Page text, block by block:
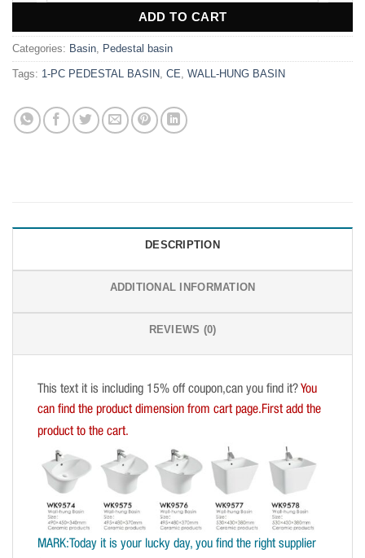
ADD TO CART
Categories: Basin Pedestal basin
Tags: 1-PC PEDESTAL BASIN CE WALL-HUNG BASIN
DESCRIPTION
ADDITIONAL INFORMATION
REVIEWS (0)
This text it is including 15% off coupon,can you find it? You
can find the product dimension from cart page.First add the
product to the cart.
MARK:Today it is your lucky day, you find the right supplier